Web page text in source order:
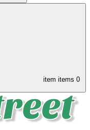
item items 0